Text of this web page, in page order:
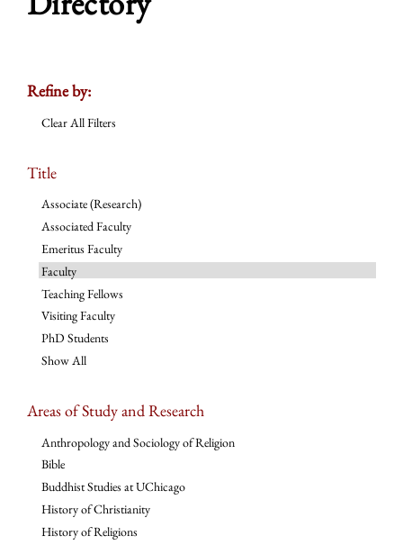
Refine by:
Clear All Filters
Title
Associate (Research)
Associated Faculty
Emeritus Faculty
Faculty
Teaching Fellows
Visiting Faculty
PhD Students
Show All
Areas of Study and Research
Anthropology and Sociology of Religion
Bible
Buddhist Studies at UChicago
History of Christianity
History of Religions